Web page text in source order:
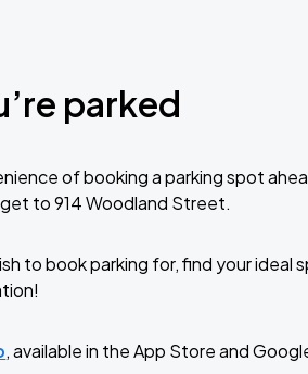
parked
of booking a parking spot
to 914 Woodland Street.
to book parking for, find your ideal
, available in the App Store and